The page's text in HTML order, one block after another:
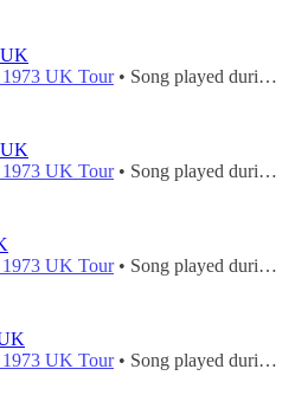
UK
UK Tour• Song played during
UK
UK Tour• Song played during
UK Tour• Song played during
UK Tour• Song played during